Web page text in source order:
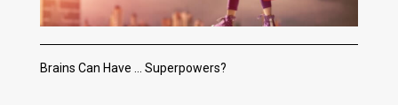
Brains Can Have … Superpowers?